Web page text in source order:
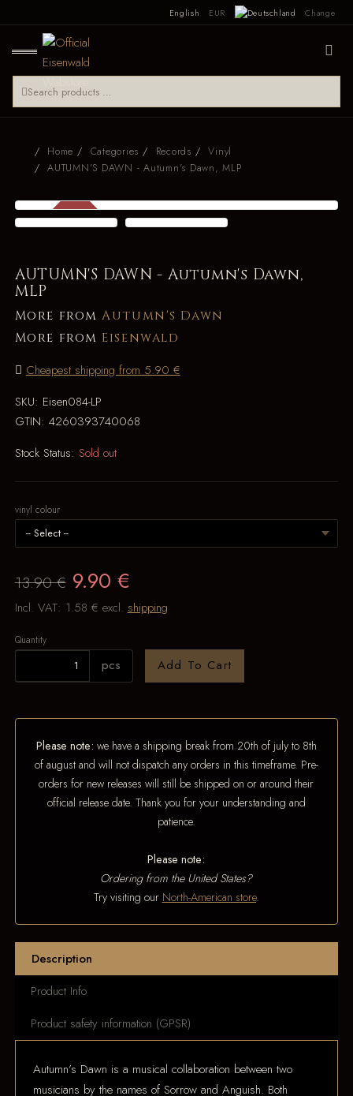
English EUR Change
Home Categories Records
Vinyl
AUTUMN'S DAWN - Autumn's Dawn, MLP
SALE
AUTUMN'S DAWN - Autumn's Dawn,
MLP
More fromAutumn's Dawn
More from Eisenwald
Cheapest shipping from 5.90 €
SKU: Eisen084-LP
GTIN: 4260393740068
Stock Status: Sold out
vinyl colour
13.90 € 9.90 €
Incl. VAT: 1.58 € excl. shipping
Quantity
pcs Add To Cart
Please note: we have a shipping break from 20th of july to 8th
of august and will not dispatch any orders in this timeframe. Pre-
orders for new releases will still be shipped on or around their
official release date. Thank you for your understanding and
patience.
Please note:
Ordering from the United States?
Try visiting our North-American store.
Description
Product Info
Product safety information (GPSR)
Autumn’s Dawn is a musical collaboration between two
musicians by the names of Sorrow and Anguish. Both